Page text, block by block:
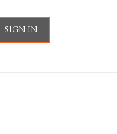
SIGN IN